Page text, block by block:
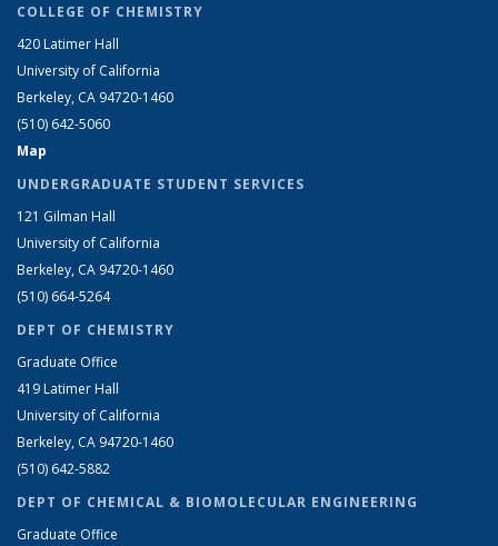
COLLEGE OF CHEMISTRY
420 Latimer Hall
University of California
Berkeley, CA 94720-1460
(510) 642-5060
Map
UNDERGRADUATE STUDENT SERVICES
121 Gilman Hall
University of California
Berkeley, CA 94720-1460
(510) 664-5264
DEPT OF CHEMISTRY
Graduate Office
419 Latimer Hall
University of California
Berkeley, CA 94720-1460
(510) 642-5882
DEPT OF CHEMICAL & BIOMOLECULAR ENGINEERING
Graduate Office